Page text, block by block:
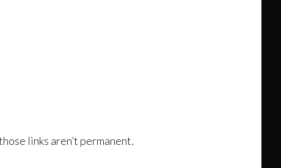
links aren’t permanent.